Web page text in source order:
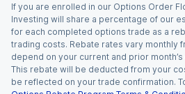
If you are enrolled in our Options Order
Investing will share a percentage of our
for each completed options trade as a
trading costs. Rebate rates vary monthly
depend on your current and prior
This rebate will be deducted from your
be reflected on your trade confirmation.